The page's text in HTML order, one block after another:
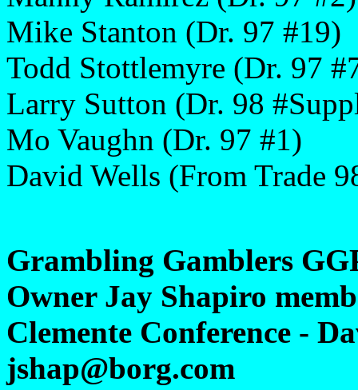
Mike Stanton (Dr. 97 #19)
Todd Stottlemyre (Dr. 97
Larry Sutton (Dr. 98
Mo Vaughn (Dr. 97 #1)
David Wells (From Trade
Grambling Gamblers
Owner Jay Shapiro
Clemente Conference -
jshap@borg.com